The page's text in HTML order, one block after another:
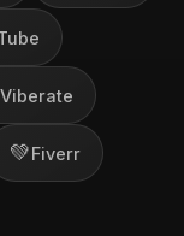
Viberate
💚Fiverr